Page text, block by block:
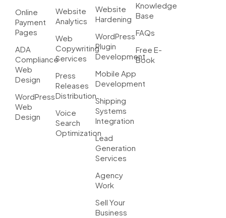
Online
Payment
Pages
ADA
Compliance
Web
Design
WordPress
Web
Design
Website
Analytics
Web
Copywriting
Services
Press
Releases
Distribution
Voice
Search
Optimization
Website
Hardening
WordPress
Plugin
Development
Mobile App
Development
Shipping
Systems
Integration
Lead
Generation
Services
Agency
Work
Sell Your
Business
Knowledge
Base
FAQs
Free E-
Book